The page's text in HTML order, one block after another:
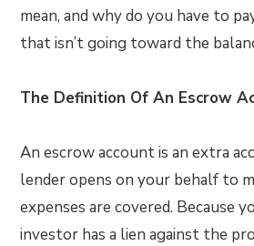
mean, and why do you have to
that isn’t going toward the
The Definition Of An Escrow
An escrow account is an extra
lender opens on your behalf to
expenses are covered. Because
investor has a lien against the